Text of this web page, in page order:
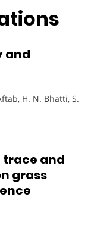
and
H. N. Bhatti, S.
and
grass